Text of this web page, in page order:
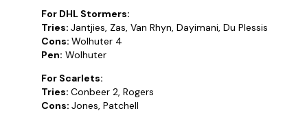
For DHL Stormers:
Tries: Jantjies, Zas, Van Rhyn, Dayimani, Du Plessis
Cons: Wolhuter 4
Pen: Wolhuter
For Scarlets:
Tries: Conbeer 2, Rogers
Cons: Jones, Patchell